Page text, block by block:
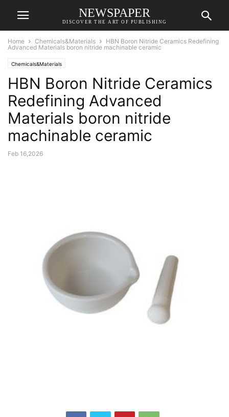
NEWSPAPER
DISCOVER THE ART OF PUBLISHING
Home Chemicals&Materials
HBN Boron Nitride Ceramics Redefining
Advanced Materials​ boron nitride machinable ceramic
Chemicals&Materials
HBN Boron Nitride Ceramics
Redefining Advanced
Materials​ boron nitride
machinable ceramic
Feb 16,2026